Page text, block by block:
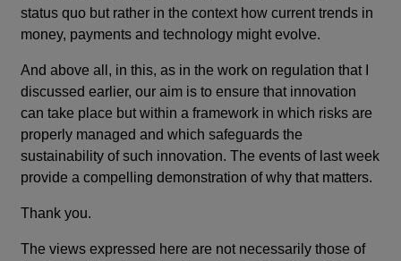
status quo but rather in the context how current trends in
money, payments and technology might evolve.
And above all, in this, as in the work on regulation that I
discussed earlier, our aim is to ensure that innovation
can take place but within a framework in which risks are
properly managed and which safeguards the
sustainability of such innovation. The events of last week
provide a compelling demonstration of why that matters.
Thank you.
The views expressed here are not necessarily those of